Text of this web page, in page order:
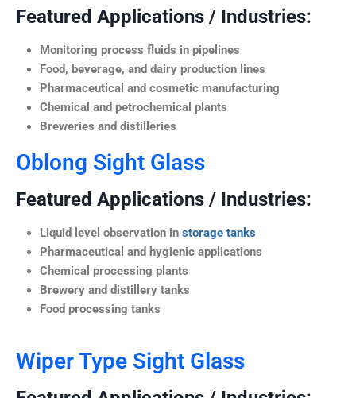
Featured Applications / Industries:
Monitoring process fluids in pipelines
Food, beverage, and dairy production lines
Pharmaceutical and cosmetic manufacturing
Chemical and petrochemical plants
Breweries and distilleries
Oblong Sight Glass
Featured Applications / Industries:
Liquid level observation in storage tanks
Pharmaceutical and hygienic applications
Chemical processing plants
Brewery and distillery tanks
Food processing tanks
Wiper Type Sight Glass